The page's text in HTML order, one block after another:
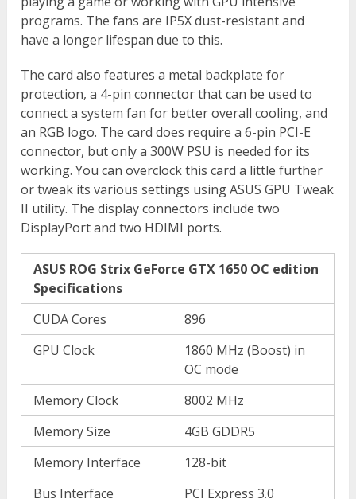
programs. The fans are IP5X dust-resistant and
have a longer lifespan due to this.
The card also features a metal backplate for
protection, a 4-pin connector that can be used to
connect a system fan for better overall cooling, and
an RGB logo. The card does require a 6-pin PCI-E
connector, but only a 300W PSU is needed for its
working. You can overclock this card a little further
or tweak its various settings using ASUS GPU Tweak
II utility. The display connectors include two
DisplayPort and two HDIMI ports.
ASUS ROG Strix GeForce GTX 1650 OC edition
Specifications
CUDA Cores
896
GPU Clock
1860 MHz (Boost) in
OC mode
Memory Clock
8002 MHz
Memory Size
4GB GDDR5
Memory Interface
128-bit
Bus Interface
PCI Express 3.0